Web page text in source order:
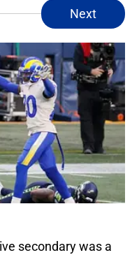
Next
secondary was a